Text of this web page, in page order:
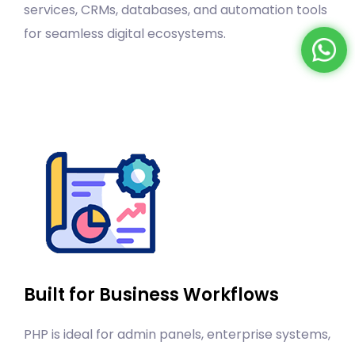
services, CRMs, databases, and automation tools
for seamless digital ecosystems.
Built for Business Workflows
PHP is ideal for admin panels, enterprise systems,